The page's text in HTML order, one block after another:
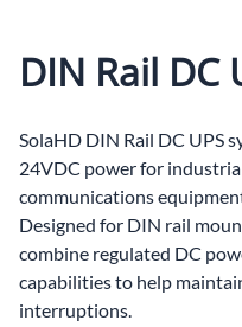
DIN Rail DC
SolaHD DIN Rail DC UPS
24VDC power for
communications
Designed for DIN rail
combine regulated DC
capabilities to help
interruptions.